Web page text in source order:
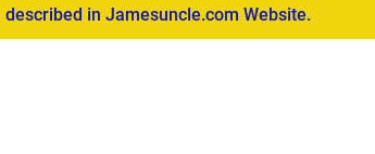
described in Jamesuncle.com Website.